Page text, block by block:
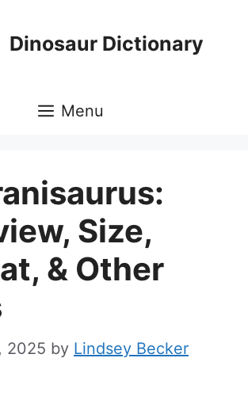
Dinosaur Dictionary
Menu
Size,
& Other
2025 by Lindsey Becker